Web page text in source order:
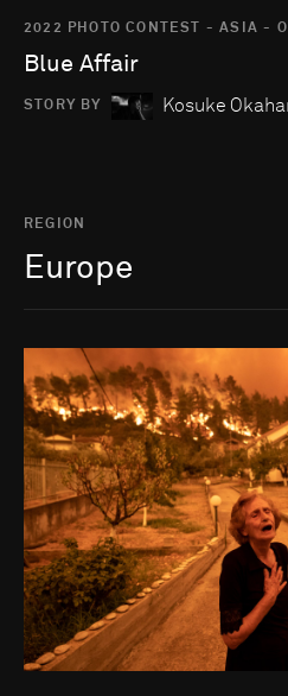
2022 PHOTO CONTEST - ASIA -
Blue Affair
STORY BY Kosuke
REGION
Europe
Go to photo detail page